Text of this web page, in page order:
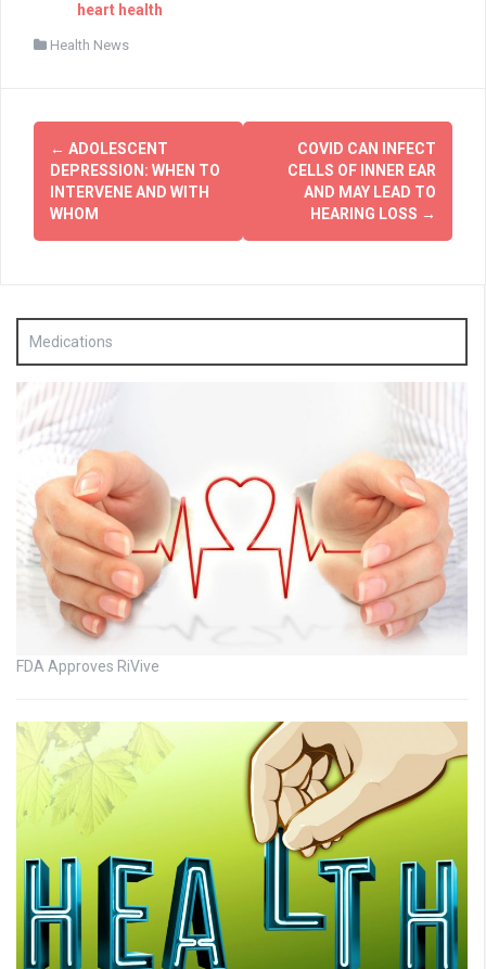
heart health
Health News
Post
navigation
← ADOLESCENT
DEPRESSION: WHEN TO
INTERVENE AND WITH
WHOM
COVID CAN INFECT
CELLS OF INNER EAR
AND MAY LEAD TO
HEARING LOSS →
Medications
FDA Approves RiVive